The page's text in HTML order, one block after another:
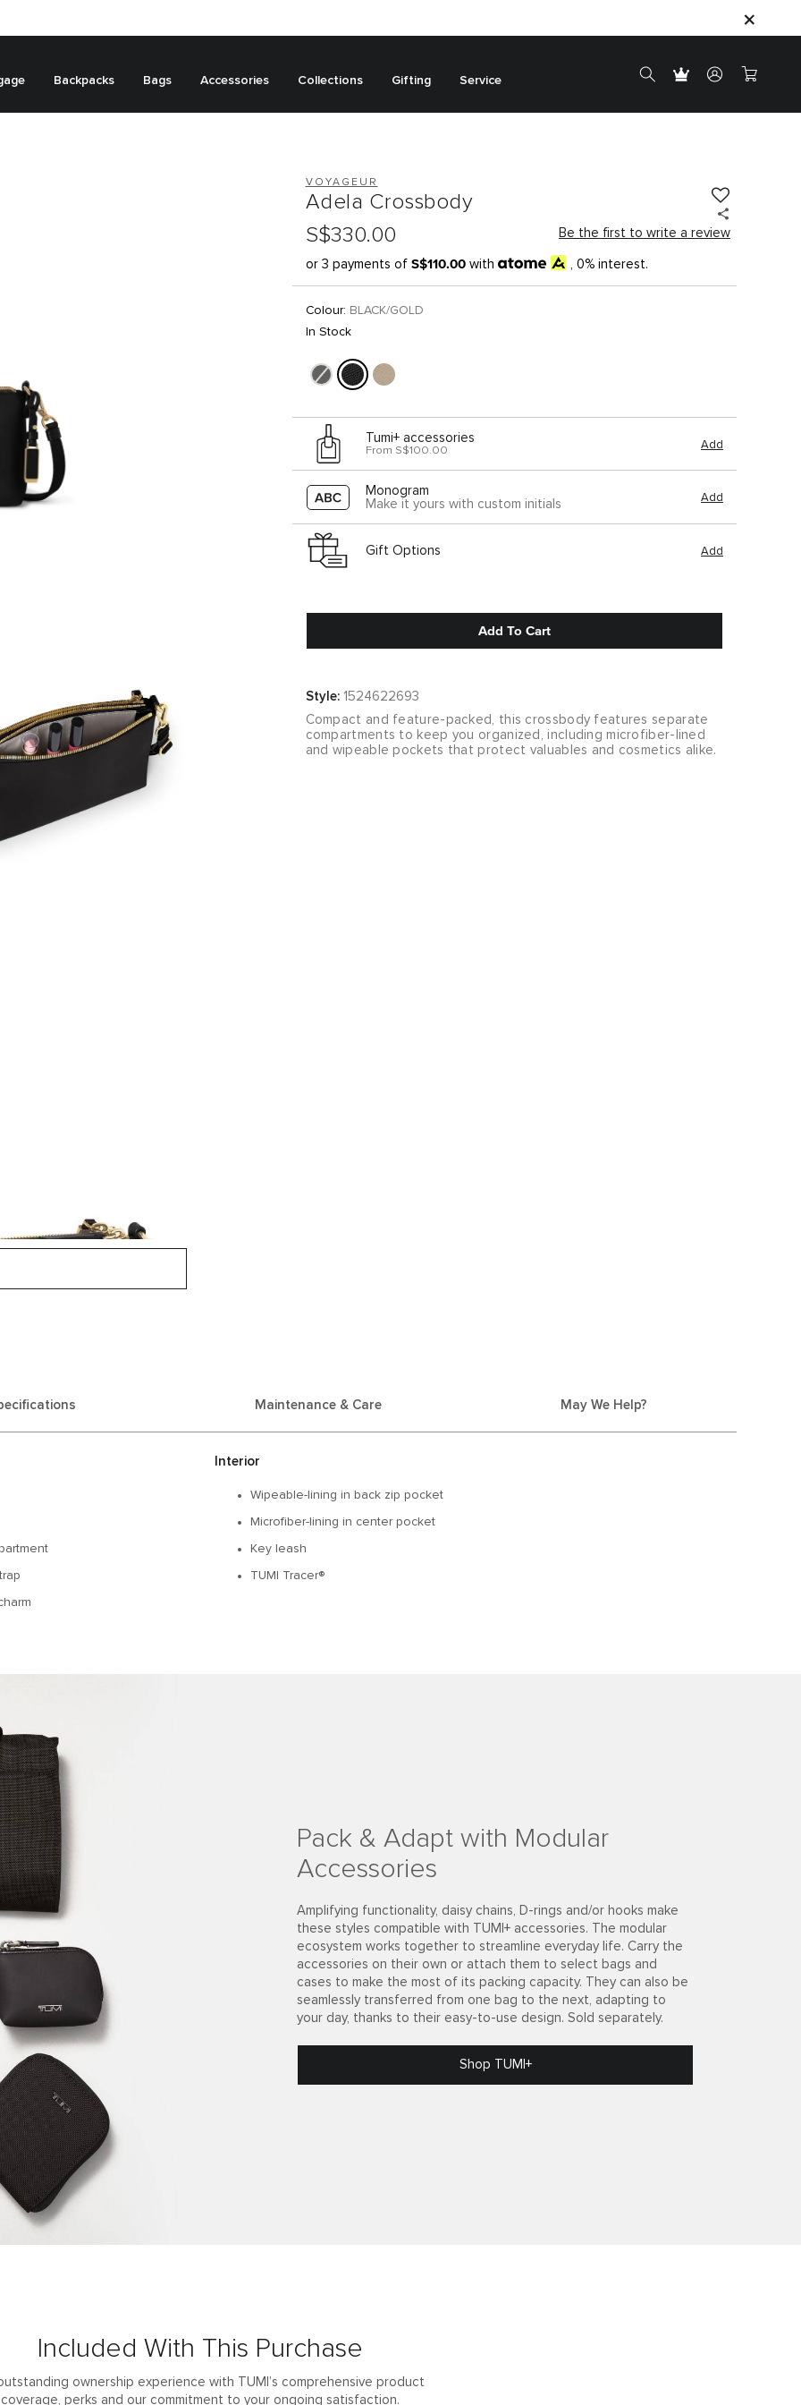
Backpacks Bags Accessories Collections Gifting Service
VOYAGEUR
Adela Crossbody
S$330.00
Be the first to write a review
or 3 payments of S$110.00 with , 0% interest.
Colour: BLACK/GOLD
In Stock
Tumi+ accessories
From S$100.00 Add
Monogram
Make it yours with custom initials
Add
Gift Options Add
Add To Cart
Style: 1524622693
Compact and feature-packed, this crossbody features separate
compartments to keep you organized, including microfiber-lined
and wipeable pockets that protect valuables and cosmetics alike.
Maintenance & Care May We Help?
Interior
Wipeable-lining in back zip pocket
Microfiber-lining in center pocket
Key leash
TUMI Tracer®
Pack & Adapt with Modular
Accessories
Amplifying functionality, daisy chains, D-rings and/or hooks make
these styles compatible with TUMI+ accessories. The modular
ecosystem works together to streamline everyday life. Carry the
accessories on their own or attach them to select bags and
cases to make the most of its packing capacity. They can also be
seamlessly transferred from one bag to the next, adapting to
your day, thanks to their easy-to-use design. Sold separately.
Shop TUMI+
Included With This Purchase
ownership experience with TUMI’s comprehensive product
coverage, perks and our commitment to your ongoing satisfaction.